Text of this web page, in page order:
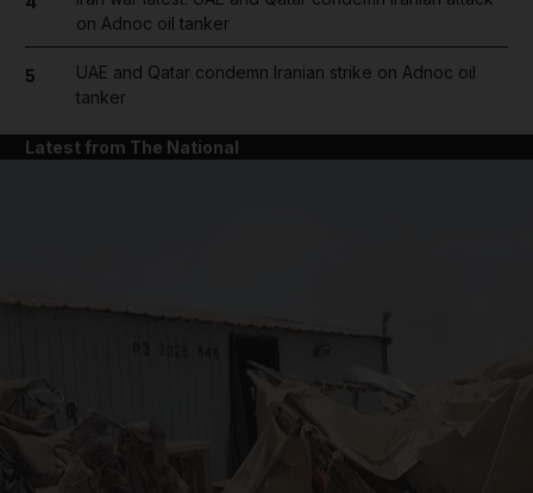
on Adnoc oil tanker
5
UAE and Qatar condemn Iranian strike on Adnoc oil
tanker
Latest from The National